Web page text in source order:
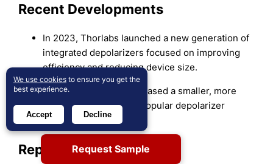
Recent Developments
In 2023, Thorlabs launched a new generation of
integrated depolarizers focused on improving
efficiency and reducing device size.
In 2023, OptoSigma released a smaller, more
compact version of its popular depolarizer
model.
Report Coverage
Request Sample
We use cookies to ensure you get the
best experience.
Accept Decline